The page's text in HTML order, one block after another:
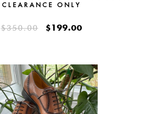
CLEARANCE ONLY
$350.00 $199.00